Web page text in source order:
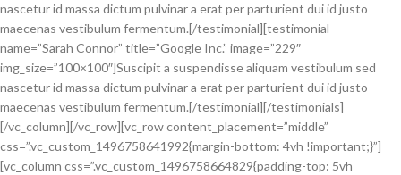
nascetur id massa dictum pulvinar a erat per parturient dui id justo
maecenas vestibulum fermentum.[/testimonial][testimonial
name=”Sarah Connor” title=”Google Inc.” image=”229″
img_size=”100×100″]Suscipit a suspendisse aliquam vestibulum sed
nascetur id massa dictum pulvinar a erat per parturient dui id justo
maecenas vestibulum fermentum.[/testimonial][/testimonials]
[/vc_column][/vc_row][vc_row content_placement=”middle”
css=”.vc_custom_1496758641992{margin-bottom: 4vh !important;}”]
[vc_column css=”.vc_custom_1496758664829{padding-top: 5vh